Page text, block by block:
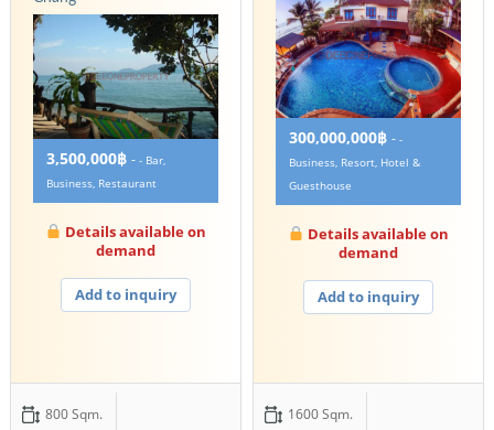
3,500,000฿ - - Bar,
Business, Restaurant
Details available on
demand
Add to inquiry
800 Sqm.
300,000,000฿ - -
Business, Resort, Hotel &
Guesthouse
Details available on
demand
Add to inquiry
1600 Sqm.